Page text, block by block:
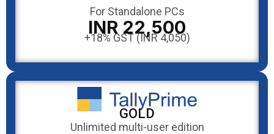
For Standalone PCs
INR 22,500
+18% GST (INR 4,050)
GOLD
Unlimited multi-user edition